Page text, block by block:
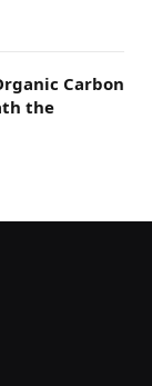
Carbon
the